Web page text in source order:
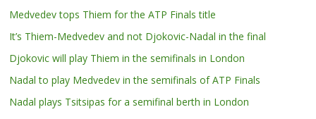
Medvedev tops Thiem for the ATP Finals title
It’s Thiem-Medvedev and not Djokovic-Nadal in the final
Djokovic will play Thiem in the semifinals in London
Nadal to play Medvedev in the semifinals of ATP Finals
Nadal plays Tsitsipas for a semifinal berth in London